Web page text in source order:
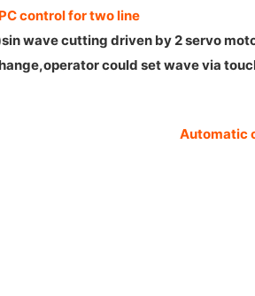
control for two line
wave cutting driven by 2 servo
could set wave via
Automatic